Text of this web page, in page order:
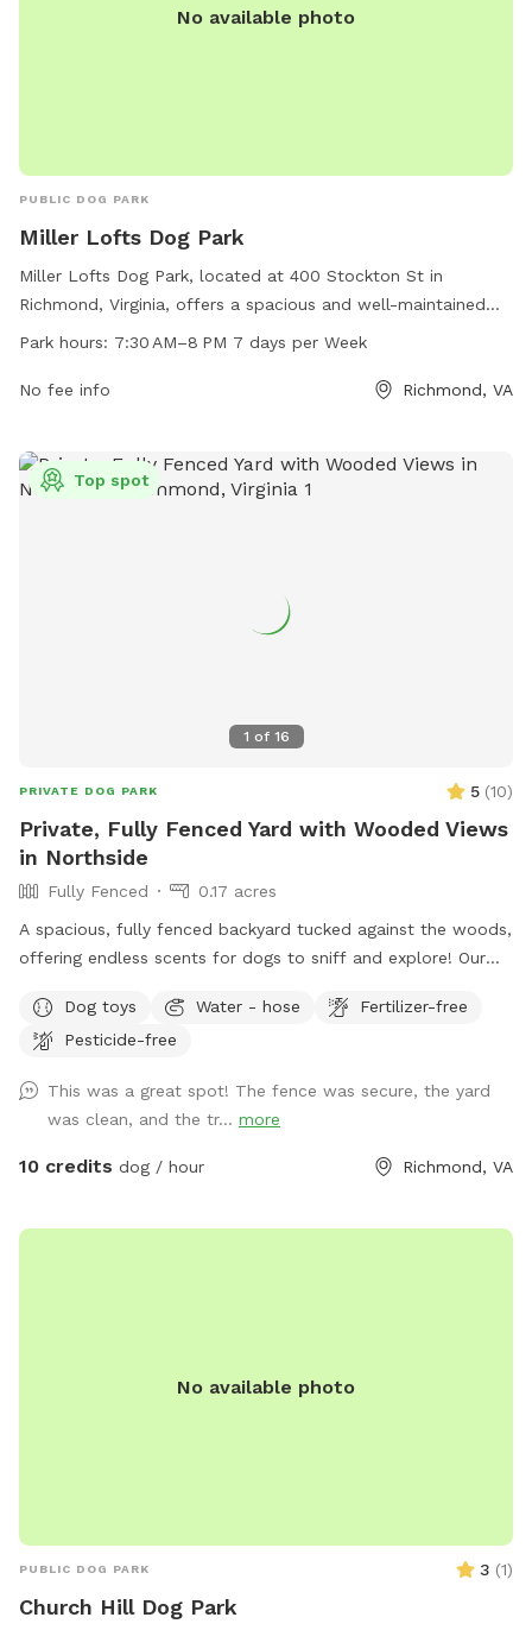
No available photo
PUBLIC DOG PARK
Miller Lofts Dog Park
Miller Lofts Dog Park, located at 400 Stockton St in
Richmond, Virginia, offers a spacious and well-maintained
area for dogs to run and play. Open from 7:30 AM until 8
enjoyable space for owners to socialize their pets. With
welcoming environment for both dogs and their owners.
Park hours: 7:30 AM–8 PM 7 days per Week
No fee info Richmond, VA
1 of 16
Top spot
PRIVATE DOG PARK 5 (10)
Private, Fully Fenced Yard with Wooded Views
in Northside
Fully Fenced
0.17 acres
A spacious, fully fenced backyard tucked against the woods,
offering endless scents for dogs to sniff and explore! Our
dogs to play while appreciating the sounds of nature.
Conveniently located. Patio chairs, dog toys, water bowl,
Dog toys Water - hose
Fertilizer-free
Pesticide-free
This was a great spot! The fence was secure, the yard
was clean, and the tr... more
10 credits dog / hour Richmond, VA
No available photo
PUBLIC DOG PARK 3 (1)
Church Hill Dog Park